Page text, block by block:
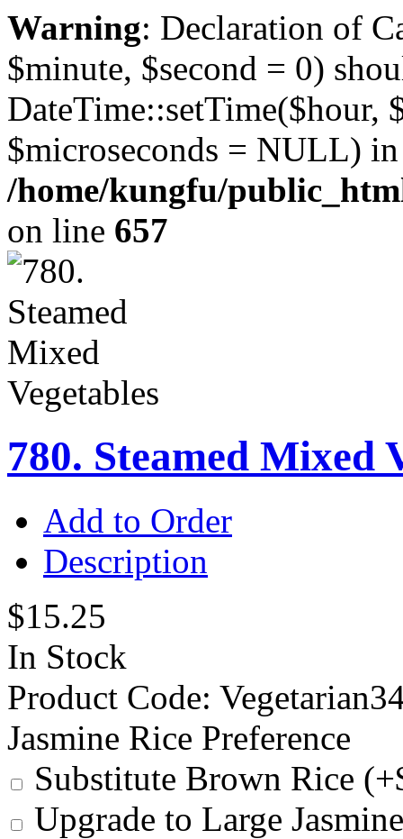
Warning: Declaration of
$minute, $second = 0)
DateTime::setTime($hour,
$microseconds = NULL) in
/home/kungfu/
on line 657
780. Steamed Mixed
Add to Order
Description
$15.25
In Stock
Product Code:
Jasmine Rice Preference
Substitute Brown Rice
Upgrade to Large